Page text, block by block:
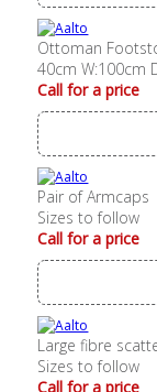
Ottoman
40cm W:100cm
Call for a price
Pair of Armcaps
Sizes to follow
Call for a price
Large fibre
Sizes to follow
Call for a price